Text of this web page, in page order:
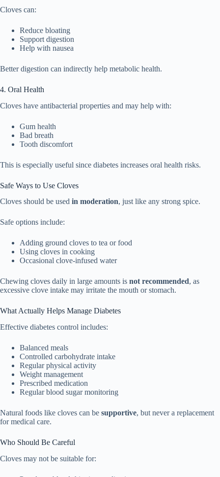
Cloves can:
Reduce bloating
Support digestion
Help with nausea
Better digestion can indirectly help metabolic health.
4. Oral Health
Cloves have antibacterial properties and may help with:
Gum health
Bad breath
Tooth discomfort
This is especially useful since diabetes increases oral health risks.
Safe Ways to Use Cloves
Cloves should be used in moderation, just like any strong spice.
Safe options include:
Adding ground cloves to tea or food
Using cloves in cooking
Occasional clove-infused water
Chewing cloves daily in large amounts is not recommended, as
excessive clove intake may irritate the mouth or stomach.
What Actually Helps Manage Diabetes
Effective diabetes control includes:
Balanced meals
Controlled carbohydrate intake
Regular physical activity
Weight management
Prescribed medication
Regular blood sugar monitoring
Natural foods like cloves can be supportive, but never a replacement
for medical care.
Who Should Be Careful
Cloves may not be suitable for: